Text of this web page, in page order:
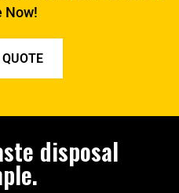
Now!
disposal